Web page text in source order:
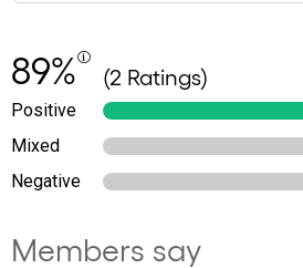
89% (2 Ratings)
Positive
Mixed
Negative
Members say